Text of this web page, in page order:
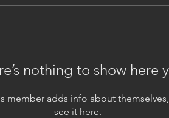
nothing to show here
member adds info about themselves,
see it here.